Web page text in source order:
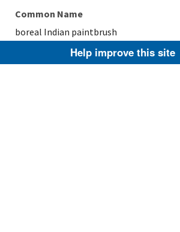
Common Name
boreal Indian paintbrush
Taxonomic RankHelp improve this site